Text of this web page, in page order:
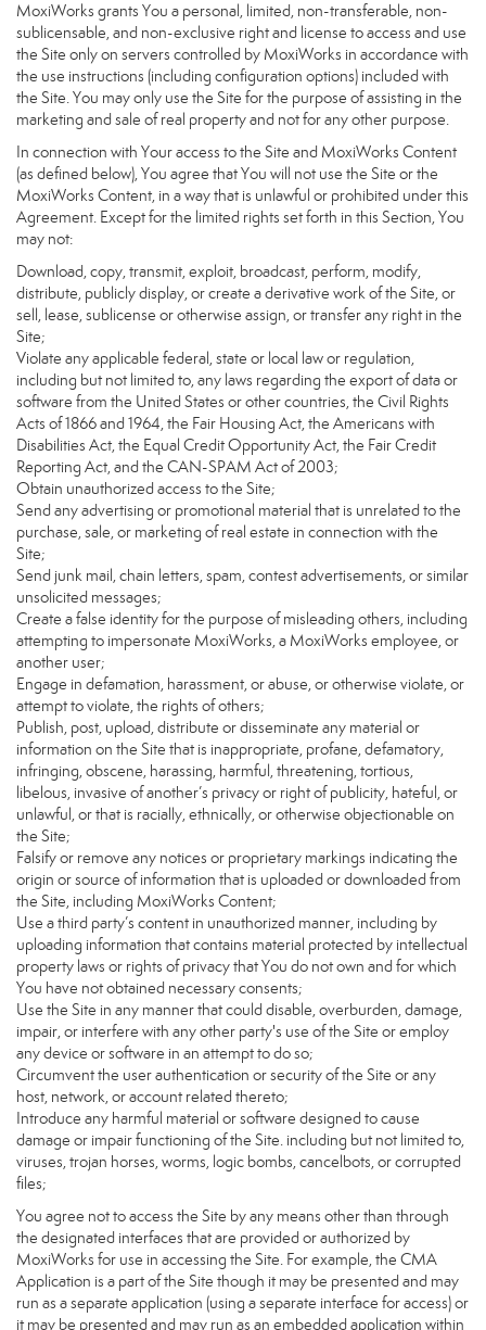
MoxiWorks grants You a personal, limited, non-transferable, non-
sublicensable, and non-exclusive right and license to access and use
the Site only on servers controlled by MoxiWorks in accordance with
the use instructions (including configuration options) included with
the Site. You may only use the Site for the purpose of assisting in the
marketing and sale of real property and not for any other purpose.
In connection with Your access to the Site and MoxiWorks Content
(as defined below), You agree that You will not use the Site or the
MoxiWorks Content, in a way that is unlawful or prohibited under this
Agreement. Except for the limited rights set forth in this Section, You
may not:
Download, copy, transmit, exploit, broadcast, perform, modify,
distribute, publicly display, or create a derivative work of the Site, or
sell, lease, sublicense or otherwise assign, or transfer any right in the
Site;
Violate any applicable federal, state or local law or regulation,
including but not limited to, any laws regarding the export of data or
software from the United States or other countries, the Civil Rights
Acts of 1866 and 1964, the Fair Housing Act, the Americans with
Disabilities Act, the Equal Credit Opportunity Act, the Fair Credit
Reporting Act, and the CAN-SPAM Act of 2003;
Obtain unauthorized access to the Site;
Send any advertising or promotional material that is unrelated to the
purchase, sale, or marketing of real estate in connection with the
Site;
Send junk mail, chain letters, spam, contest advertisements, or similar
unsolicited messages;
Create a false identity for the purpose of misleading others, including
attempting to impersonate MoxiWorks, a MoxiWorks employee, or
another user;
Engage in defamation, harassment, or abuse, or otherwise violate, or
attempt to violate, the rights of others;
Publish, post, upload, distribute or disseminate any material or
information on the Site that is inappropriate, profane, defamatory,
infringing, obscene, harassing, harmful, threatening, tortious,
libelous, invasive of another’s privacy or right of publicity, hateful, or
unlawful, or that is racially, ethnically, or otherwise objectionable on
the Site;
Falsify or remove any notices or proprietary markings indicating the
origin or source of information that is uploaded or downloaded from
the Site, including MoxiWorks Content;
Use a third party’s content in unauthorized manner, including by
uploading information that contains material protected by intellectual
property laws or rights of privacy that You do not own and for which
You have not obtained necessary consents;
Use the Site in any manner that could disable, overburden, damage,
impair, or interfere with any other party's use of the Site or employ
any device or software in an attempt to do so;
Circumvent the user authentication or security of the Site or any
host, network, or account related thereto;
Introduce any harmful material or software designed to cause
damage or impair functioning of the Site. including but not limited to,
viruses, trojan horses, worms, logic bombs, cancelbots, or corrupted
files;
You agree not to access the Site by any means other than through
the designated interfaces that are provided or authorized by
MoxiWorks for use in accessing the Site. For example, the CMA
Application is a part of the Site though it may be presented and may
run as a separate application (using a separate interface for access) or
it may be presented and may run as an embedded application within